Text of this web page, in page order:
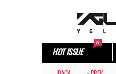
HOT ISSUE